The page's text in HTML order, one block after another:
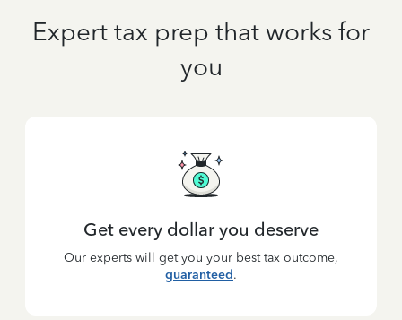
Expert tax prep that works for
you
Get every dollar you deserve
Our experts will get you your best tax outcome,
guaranteed.